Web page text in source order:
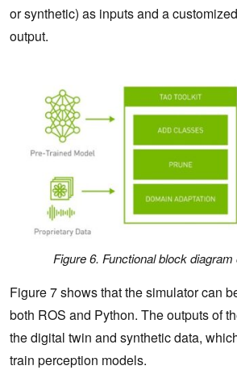
or synthetic) as inputs and a
output.
Figure 6. Functional block diagram
Figure 7 shows that the simulator can
both ROS and Python. The outputs of
the digital twin and synthetic data,
train perception models.